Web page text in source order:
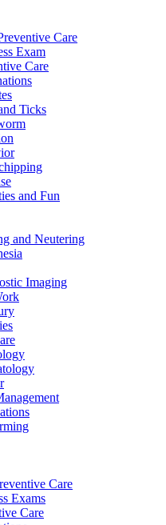
Care
Exam
Care
Ticks
and Fun
and Neutering
Imaging
Care
Exams
Care